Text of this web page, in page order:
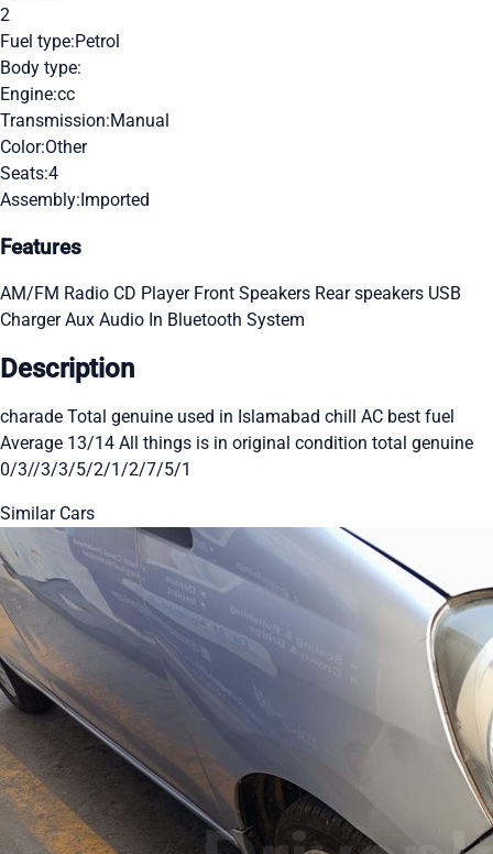
2
Fuel type:Petrol
Body type:
Engine:cc
Transmission:Manual
Color:Other
Seats:4
Assembly:Imported
Features
AM/FM Radio CD Player Front Speakers Rear speakers USB
ChargerAux Audio In Bluetooth System
Description
charade Total genuine used in Islamabad chill AC best fuel
Average 13/14 All things is in original condition total genuine
0/3//3/3/5/2/1/2/7/5/1
Similar Cars